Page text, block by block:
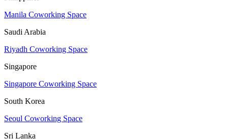
Manila Coworking Space
Saudi Arabia
Riyadh Coworking Space
Singapore
Singapore Coworking Space
South Korea
Seoul Coworking Space
Sri Lanka